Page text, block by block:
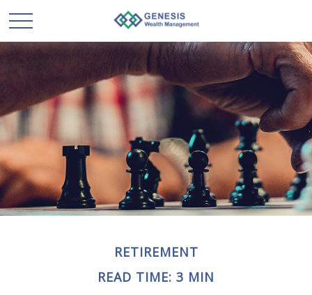
RETIREMENT
READ TIME: 3 MIN